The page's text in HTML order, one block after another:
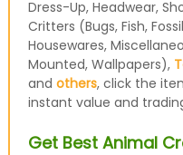
Dress-Up, Headwear,
Critters (Bugs, Fish,
Housewares,
Mounted, Wallpapers),
and others, click the
instant value and
Get Best Animal